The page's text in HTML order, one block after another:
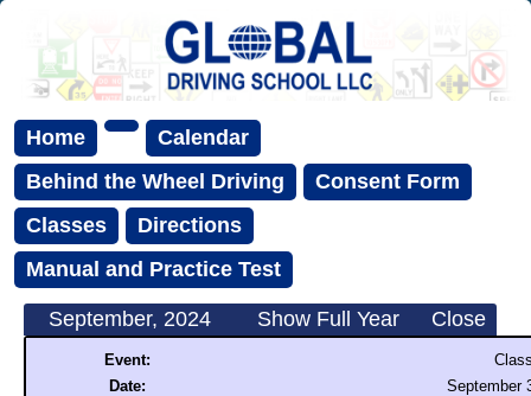
Home
Calendar
Behind the Wheel Driving
Consent Form
Classes
Directions
Manual and Practice Test
September, 2024 Show Full Year Close
Event:
Date:
September